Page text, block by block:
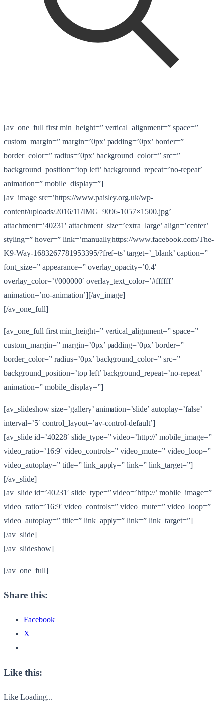
[av_one_full first min_height=” vertical_alignment=” space=”
custom_margin=” margin=’0px’ padding=’0px’ border=”
border_color=” radius=’0px’ background_color=” src=”
background_position=’top left’ background_repeat=’no-repeat’
animation=” mobile_display=”]
[av_image src=’https://www.paisley.org.uk/wp-
content/uploads/2016/11/IMG_9096-1057×1500.jpg’
attachment=’40231′ attachment_size=’extra_large’ align=’center’
styling=” hover=” link=’manually,https://www.facebook.com/The-
K9-Way-1683267781953395/?fref=ts’ target=’_blank’ caption=”
font_size=” appearance=” overlay_opacity=’0.4′
overlay_color=’#000000′ overlay_text_color=’#ffffff’
animation=’no-animation’][/av_image]
[/av_one_full]
[av_one_full first min_height=” vertical_alignment=” space=”
custom_margin=” margin=’0px’ padding=’0px’ border=”
border_color=” radius=’0px’ background_color=” src=”
background_position=’top left’ background_repeat=’no-repeat’
animation=” mobile_display=”]
[av_slideshow size=’gallery’ animation=’slide’ autoplay=’false’
interval=’5′ control_layout=’av-control-default’]
[av_slide id=’40228′ slide_type=” video=’http://’ mobile_image=”
video_ratio=’16:9′ video_controls=” video_mute=” video_loop=”
video_autoplay=” title=” link_apply=” link=” link_target=”]
[/av_slide]
[av_slide id=’40231′ slide_type=” video=’http://’ mobile_image=”
video_ratio=’16:9′ video_controls=” video_mute=” video_loop=”
video_autoplay=” title=” link_apply=” link=” link_target=”]
[/av_slide]
[/av_slideshow]
[/av_one_full]
Share this:
Facebook
X
Like this:
Like Loading...